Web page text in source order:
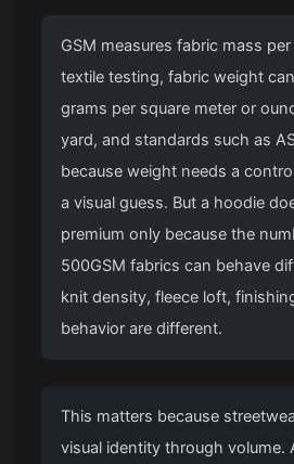
GSM measures fabric mass
textile testing, fabric weight
grams per square meter or
yard, and standards such as
because weight needs a
a visual guess. But a hoodie
premium only because the
500GSM fabrics can behave
knit density, fleece loft,
behavior are different.
This matters because
visual identity through volume.